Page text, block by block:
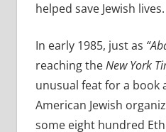
helped save Jewish lives.
In early 1985, just as
reaching theNew York
unusual feat for a book
American Jewish
some eight hundred